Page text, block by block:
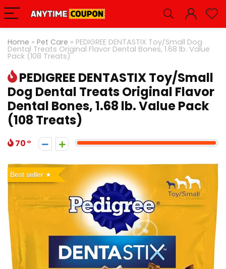
Home » Pet Care » PEDIGREE DENTASTIX Toy/Small Dog
Dental Treats Original Flavor Dental Bones, 1.68 lb. Value
Pack (108 Treats)
PEDIGREE DENTASTIX Toy/Small
Dog Dental Treats Original Flavor
Dental Bones, 1.68 lb. Value Pack
(108 Treats)
70
Best seller